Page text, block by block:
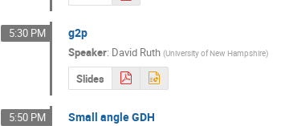
5:30 PM g2p
Speaker: David Ruth (University of New Hampshire)
Slides
5:50 PM Small angle GDH